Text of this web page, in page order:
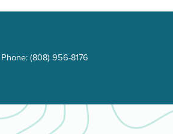
(808) 956-8176